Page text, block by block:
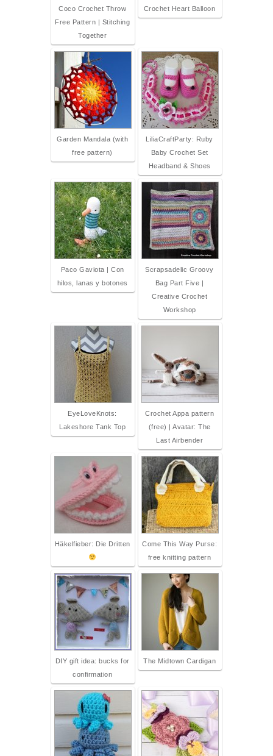
Coco Crochet Throw
Free Pattern | Stitching
Together
Crochet Heart Balloon
Garden Mandala (with
free pattern)
LiliaCraftParty: Ruby
Baby Crochet Set
Headband & Shoes
Paco Gaviota | Con
hilos, lanas y botones
Scrapsadelic Groovy
Bag Part Five |
Creative Crochet
Workshop
EyeLoveKnots:
Lakeshore Tank Top
Crochet Appa pattern
(free) | Avatar: The
Last Airbender
Häkelfieber: Die Dritten
Come This Way Purse:
free knitting pattern
DIY gift idea: bucks for
confirmation
The Midtown Cardigan